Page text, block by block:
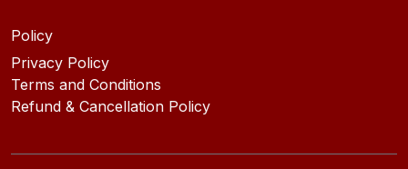
Policy
Privacy Policy
Terms and Conditions
Refund & Cancellation Policy